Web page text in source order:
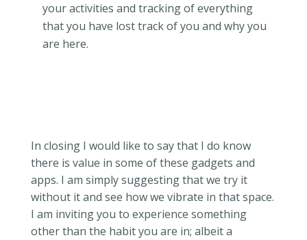
your activities and tracking of everything
that you have lost track of you and why you
are here.
In closing I would like to say that I do know
there is value in some of these gadgets and
apps. I am simply suggesting that we try it
without it and see how we vibrate in that space.
I am inviting you to experience something
other than the habit you are in; albeit a